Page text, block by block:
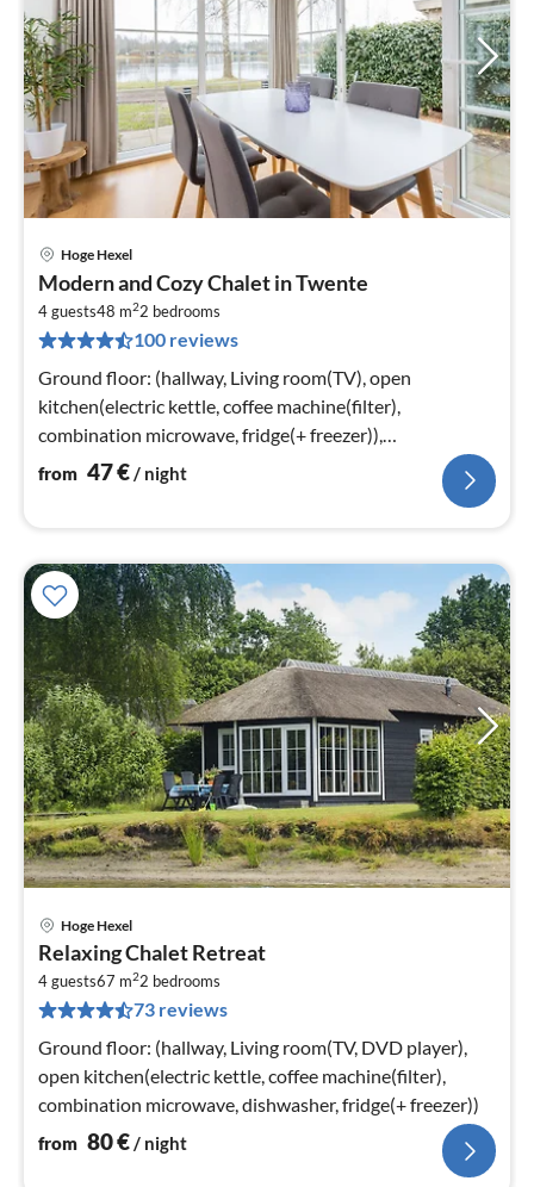
Hoge Hexel
Modern and Cozy Chalet in Twente
4 guests48 m22 bedrooms
100 reviews
Ground floor: (hallway, Living room(TV), open
kitchen(electric kettle, coffee machine(filter),
combination microwave, fridge(+ freezer)),
bedroom(double bed or 2 single beds)
from 47€/ night
Hoge Hexel
Relaxing Chalet Retreat
4 guests67 m22 bedrooms
73 reviews
Ground floor: (hallway, Living room(TV, DVD player),
open kitchen(electric kettle, coffee machine(filter),
combination microwave, dishwasher, fridge(+ freezer))
from 80€/ night